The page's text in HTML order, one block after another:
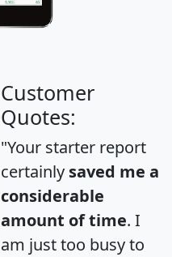
Customer
Quotes:
"Your starter report
certainly saved me a
considerable
amount of time. I
am just too busy to